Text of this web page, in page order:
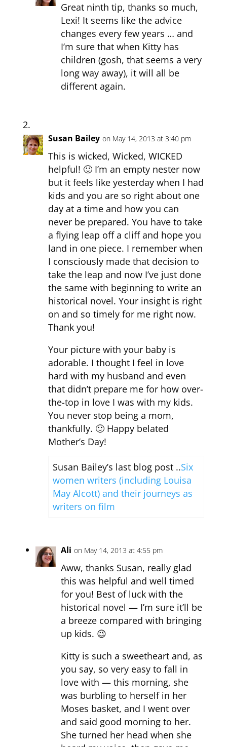
Great ninth tip, thanks so much,
Lexi! It seems like the advice
changes every few years … and
I’m sure that when Kitty has
children (gosh, that seems a very
long way away), it will all be
different again.
Susan Bailey on May 14, 2013 at 3:40 pm
This is wicked, Wicked, WICKED
helpful! 🙂 I’m an empty nester now
but it feels like yesterday when I had
kids and you are so right about one
day at a time and how you can
never be prepared. You have to take
a flying leap off a cliff and hope you
land in one piece. I remember when
I consciously made that decision to
take the leap and now I’ve just done
the same with beginning to write an
historical novel. Your insight is right
on and so timely for me right now.
Thank you!
Your picture with your baby is
adorable. I thought I feel in love
hard with my husband and even
that didn’t prepare me for how over-
the-top in love I was with my kids.
You never stop being a mom,
thankfully. 🙂 Happy belated
Mother’s Day!
Susan Bailey’s last blog post ..Six
women writers (including Louisa
May Alcott) and their journeys as
writers on film
Ali on May 14, 2013 at 4:55 pm
Aww, thanks Susan, really glad
this was helpful and well timed
for you! Best of luck with the
historical novel — I’m sure it’ll be
a breeze compared with bringing
up kids. 😉
Kitty is such a sweetheart and, as
you say, so very easy to fall in
love with — this morning, she
was burbling to herself in her
Moses basket, and I went over
and said good morning to her.
She turned her head when she